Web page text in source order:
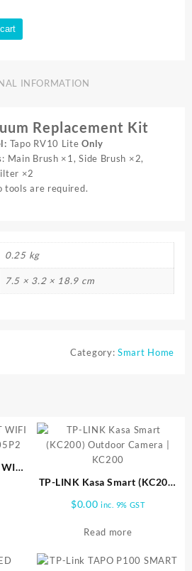
INFORMATION
Replacement Kit
Tapo RV10 LiteOnly
: Main Brush ×1, Side Brush ×2,
×2
tools are required.
0.25 kg
7.5 × 3.2 × 18.9 cm
Category: Smart Home
TP-LINK Kasa Smart (KC200)
$0.00 inc. 9% GST
Read more